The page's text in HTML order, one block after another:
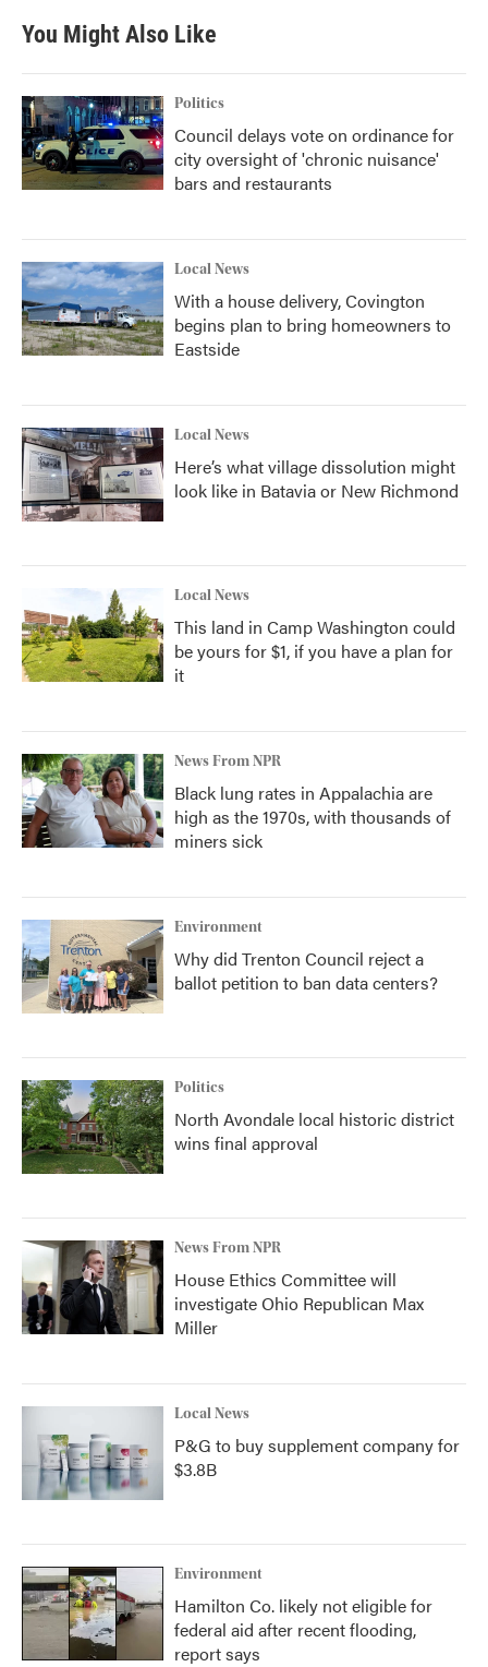
You Might Also Like
Politics
Council delays vote on ordinance for
city oversight of 'chronic nuisance'
bars and restaurants
Local News
With a house delivery, Covington
begins plan to bring homeowners to
Eastside
Local News
Here’s what village dissolution might
look like in Batavia or New Richmond
Local News
This land in Camp Washington could
be yours for $1, if you have a plan for
it
News From NPR
Black lung rates in Appalachia are
high as the 1970s, with thousands of
miners sick
Environment
Why did Trenton Council reject a
ballot petition to ban data centers?
Politics
North Avondale local historic district
wins final approval
News From NPR
House Ethics Committee will
investigate Ohio Republican Max
Miller
Local News
P&G to buy supplement company for
$3.8B
Environment
Hamilton Co. likely not eligible for
federal aid after recent flooding,
report says